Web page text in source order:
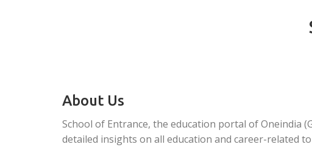
About Us
School of Entrance, the education portal of Oneindia
detailed insights on all education and career-related